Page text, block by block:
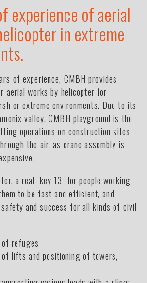
experience of aerial
in extreme
of experience, CMBH provides
aerial works by helicopter for
or extreme environments. Due to its
valley, CMBH playground is the
operations on construction sites
the air, as crane assembly is
a real "key 13" for people working
to be fast and efficient, and
safety and success for all kinds of civil
refuges
lifts and positioning of towers,